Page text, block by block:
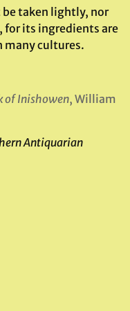
be taken lightly, nor
for its ingredients are
many cultures.
of Inishowen, William
Antiquarian